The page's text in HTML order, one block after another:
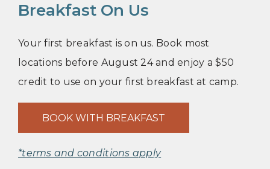
Breakfast On Us
Your first breakfast is on us. Book most
locations before August 24 and enjoy a $50
credit to use on your first breakfast at camp.
BOOK WITH BREAKFAST
*terms and conditions apply